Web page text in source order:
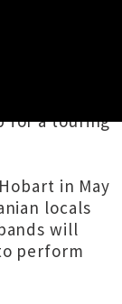
for a touring
in May
locals
will
perform